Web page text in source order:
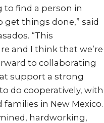
to find a person in
things done,” said
“This
and I think that we’re
to collaborating
support a strong
do cooperatively, with
in New Mexico.
hardworking,